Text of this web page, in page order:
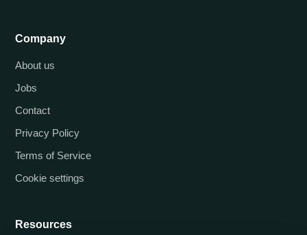
Company
About us
Jobs
Contact
Privacy Policy
Terms of Service
Cookie settings
Resources